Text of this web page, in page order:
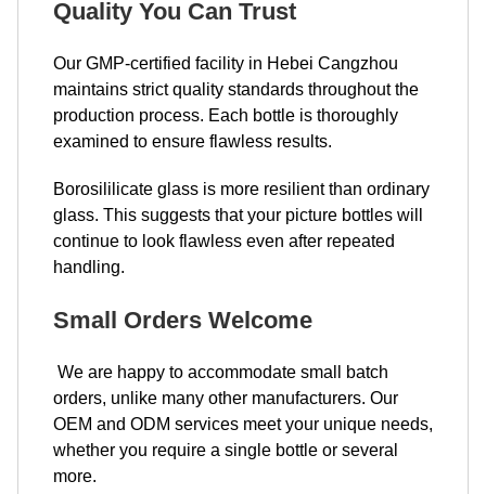
Quality You Can Trust
Our GMP-certified facility in Hebei Cangzhou
maintains strict quality standards throughout the
production process. Each bottle is thoroughly
examined to ensure flawless results.
Borosililicate glass is more resilient than ordinary
glass. This suggests that your picture bottles will
continue to look flawless even after repeated
handling.
Small Orders Welcome
We are happy to accommodate small batch
orders, unlike many other manufacturers. Our
OEM and ODM services meet your unique needs,
whether you require a single bottle or several
more.